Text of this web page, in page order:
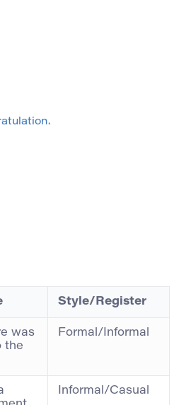
Style/Register
was
the
Formal/Informal
Informal/Casual